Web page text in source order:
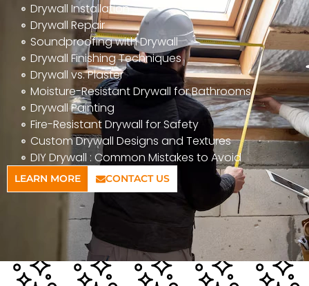
Drywall Installation
Drywall Repair
Soundproofing with Drywall
Drywall Finishing Techniques
Drywall vs. Plaster
Moisture-Resistant Drywall for Bathrooms
Drywall Painting
Fire-Resistant Drywall for Safety
Custom Drywall Designs and Textures
DIY Drywall : Common Mistakes to Avoid
LEARN MORE CONTACT US